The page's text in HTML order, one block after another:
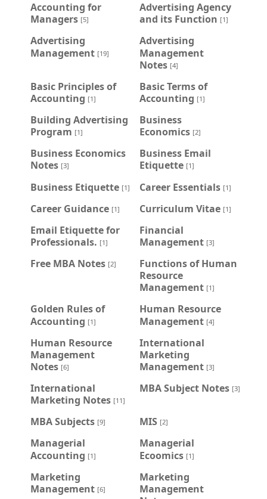
Accounting for
Managers [5]
Advertising Agency
and its Function [1]
Advertising
Management [19]
Advertising
Management
Notes [4]
Basic Principles of
Accounting [1]
Basic Terms of
Accounting [1]
Building Advertising
Program [1]
Business
Economics [2]
Business Economics
Notes [3]
Business Email
Etiquette [1]
Business Etiquette [1] Career Essentials [1]
Career Guidance [1] Curriculum Vitae [1]
Email Etiquette for
Professionals. [1]
Financial
Management [3]
Free MBA Notes [2]
Functions of Human
Resource
Management [1]
Golden Rules of
Accounting [1]
Human Resource
Management [4]
Human Resource
Management
Notes [6]
International
Marketing
Management [3]
International
Marketing Notes [11]
MBA Subject Notes [3]
MBA Subjects [9] MIS [2]
Managerial
Accounting [1]
Managerial
Ecoomics [1]
Marketing
Management [6]
Marketing
Management